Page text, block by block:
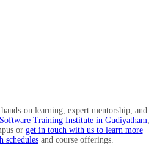
on learning, expert mentorship, and
Software Training Institute in Gudiyatham,
or get in touch with us to learn more
schedulesand course offerings.